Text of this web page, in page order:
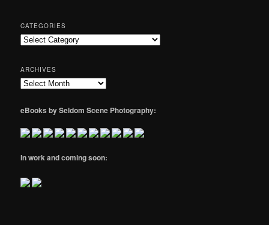
CATEGORIES
Categories
ARCHIVES
Archives
eBooks by Seldom Scene Photography:
In work and coming soon: